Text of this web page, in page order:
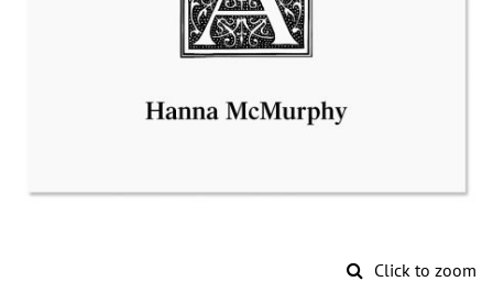
Click to zoom